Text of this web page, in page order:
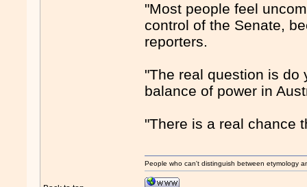
"Most people feel
control of the Senate,
reporters.
"The real question is do
balance of power in
"There is a real chance
People who can't distinguish between etymology